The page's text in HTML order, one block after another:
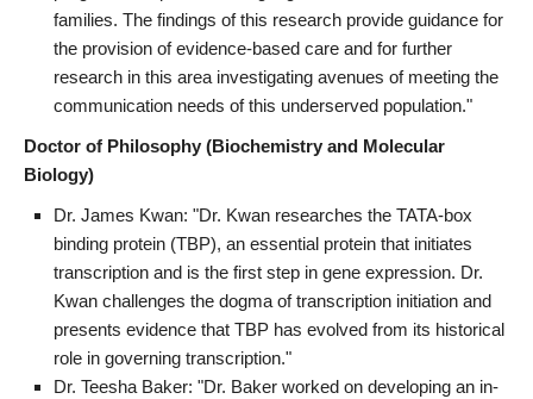
families. The findings of this research provide guidance for
the provision of evidence-based care and for further
research in this area investigating avenues of meeting the
communication needs of this underserved population."
Doctor of Philosophy (Biochemistry and Molecular
Biology)
Dr. James Kwan: "Dr. Kwan researches the TATA-box
binding protein (TBP), an essential protein that initiates
transcription and is the first step in gene expression. Dr.
Kwan challenges the dogma of transcription initiation and
presents evidence that TBP has evolved from its historical
role in governing transcription."
Dr. Teesha Baker: "Dr. Baker worked on developing an in-